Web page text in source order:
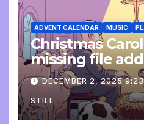
ADVENT CALENDAR MUSIC
Christmas
missing file
DECEMBER 2, 2025
STILL